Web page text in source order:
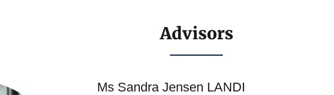
Advisors
Ms Sandra Jensen LANDI